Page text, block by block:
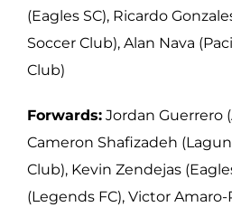
(Eagles SC), Ricardo
Soccer Club), Alan Nava
Club)
Forwards: Jordan Guerrero
Cameron Shafizadeh
Club), Kevin Zendejas
(Legends FC), Victor Amaro-